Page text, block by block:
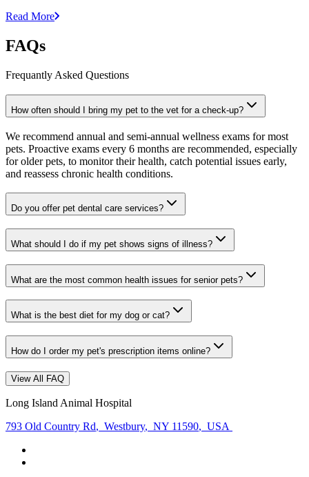
Read More
FAQs
Frequantly Asked Questions
How often should I bring my pet to the vet for a check-up?
We recommend annual and semi-annual wellness exams for most
pets. Proactive exams every 6 months are recommended, especially
for older pets, to monitor their health, catch potential issues early,
and reassess chronic health conditions.
Do you offer pet dental care services?
What should I do if my pet shows signs of illness?
What are the most common health issues for senior pets?
What is the best diet for my dog or cat?
How do I order my pet's prescription items online?
View All FAQ
Long Island Animal Hospital
793 Old Country Rd, Westbury, NY 11590, USA